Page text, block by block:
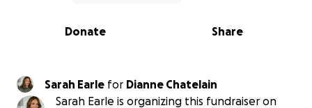
0% complete
Share
Donate
Sarah Earle for Dianne Chatelain
Sarah Earle is organizing this fundraiser on